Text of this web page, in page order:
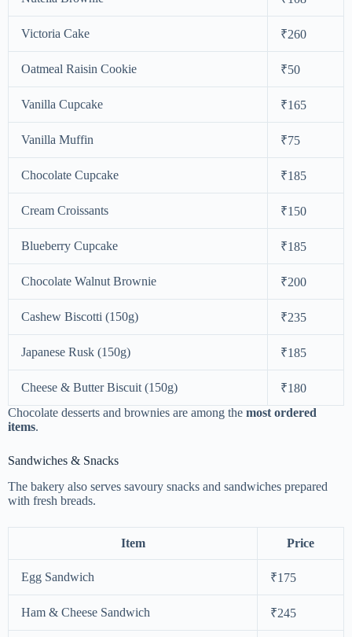
Victoria Cake ₹260
Oatmeal Raisin Cookie ₹50
Vanilla Cupcake ₹165
Vanilla Muffin ₹75
Chocolate Cupcake ₹185
Cream Croissants ₹150
Blueberry Cupcake ₹185
Chocolate Walnut Brownie ₹200
Cashew Biscotti (150g) ₹235
Japanese Rusk (150g) ₹185
Cheese & Butter Biscuit (150g)
₹180
Chocolate desserts and brownies are among the most ordered
items.
Sandwiches & Snacks
The bakery also serves savoury snacks and sandwiches prepared
with fresh breads.
Item Price
Egg Sandwich ₹175
Ham & Cheese Sandwich ₹245